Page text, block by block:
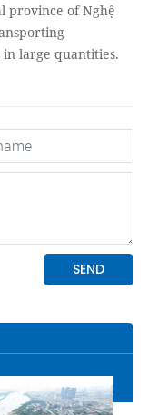
province of Nghệ
large quantities.